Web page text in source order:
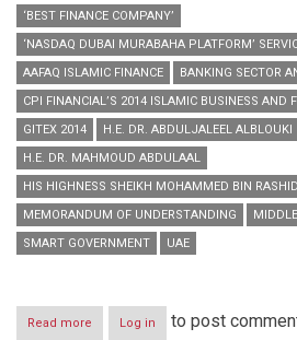
‘BEST FINANCE COMPANY’
‘NASDAQ DUBAI MURABAHA PLATFORM’
AAFAQ ISLAMIC FINANCE
BANKING SECTOR
CPI FINANCIAL’S 2014 ISLAMIC BUSINESS AND
GITEX 2014
H.E. DR. ABDULJALEEL ALBLOUKI
H.E. DR. MAHMOUD ABDULAAL
HIS HIGHNESS SHEIKH MOHAMMED BIN
MEMORANDUM OF UNDERSTANDING
SMART GOVERNMENT
UAE
Read more aboutLog in to post